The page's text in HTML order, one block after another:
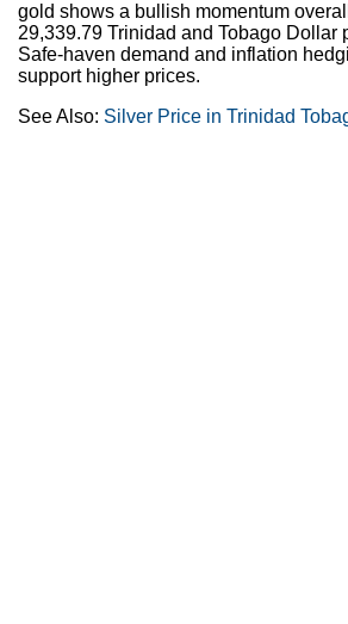
gold shows a bullish momentum
29,339.79 Trinidad and Tobago Dollar
Safe-haven demand and inflation
support higher prices.
See Also: Silver Price in Trinidad